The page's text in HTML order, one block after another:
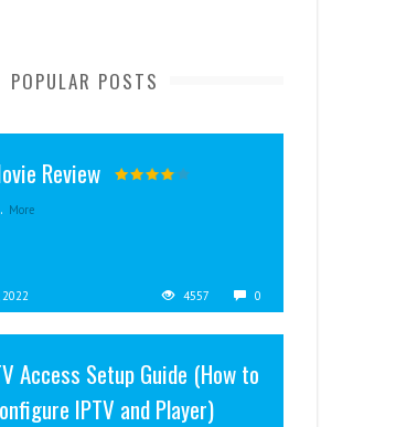
POPULAR POSTS
Review
More
4557 0
Access Setup Guide (How to
IPTV and Player)